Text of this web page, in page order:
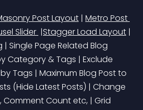
Post Layout | Metro Post
Slider |Stagger Load Layout |
| Single Page Related Blog
Category & Tags | Exclude
Tags | Maximum Blog Post to
(Hide Latest Posts) | Change
Comment Count etc, | Grid